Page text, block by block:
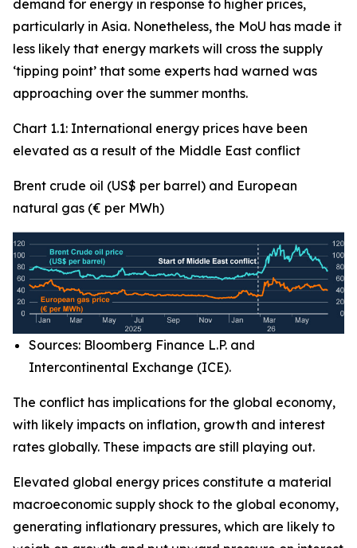
demand for energy in response to higher prices,
particularly in Asia. Nonetheless, the MoU has made it
less likely that energy markets will cross the supply
‘tipping point’ that some experts had warned was
approaching over the summer months.
Chart 1.1: International energy prices have been
elevated as a result of the Middle East conflict
Brent crude oil (US$ per barrel) and European
natural gas (€ per MWh)
Sources: Bloomberg Finance L.P. and
Intercontinental Exchange (ICE).
The conflict has implications for the global economy,
with likely impacts on inflation, growth and interest
rates globally. These impacts are still playing out.
Elevated global energy prices constitute a material
macroeconomic supply shock to the global economy,
generating inflationary pressures, which are likely to